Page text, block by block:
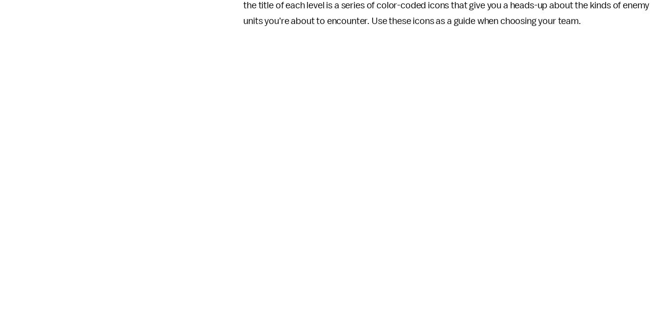
the title of each level is a series of color-coded icons that give you a heads-up about the kinds of enemy
units you're about to encounter. Use these icons as a guide when choosing your team.